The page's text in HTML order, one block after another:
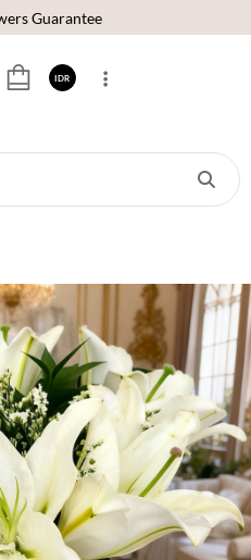
Guarantee
Customers
Guarantee
IDR